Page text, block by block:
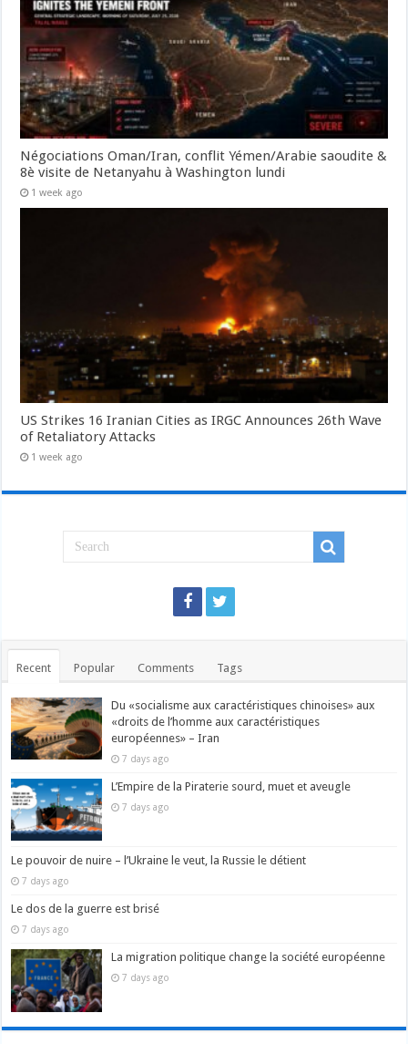
Négociations Oman/Iran, conflit Yémen/Arabie saoudite &
8è visite de Netanyahu à Washington lundi
1 week ago
US Strikes 16 Iranian Cities as IRGC Announces 26th Wave
of Retaliatory Attacks
1 week ago
Recent Popular Comments Tags
Du «socialisme aux caractéristiques chinoises» aux
«droits de l’homme aux caractéristiques
européennes» – Iran
7 days ago
L’Empire de la Piraterie sourd, muet et aveugle
7 days ago
Le pouvoir de nuire – l’Ukraine le veut, la Russie le détient
7 days ago
Le dos de la guerre est brisé
7 days ago
La migration politique change la société européenne
7 days ago